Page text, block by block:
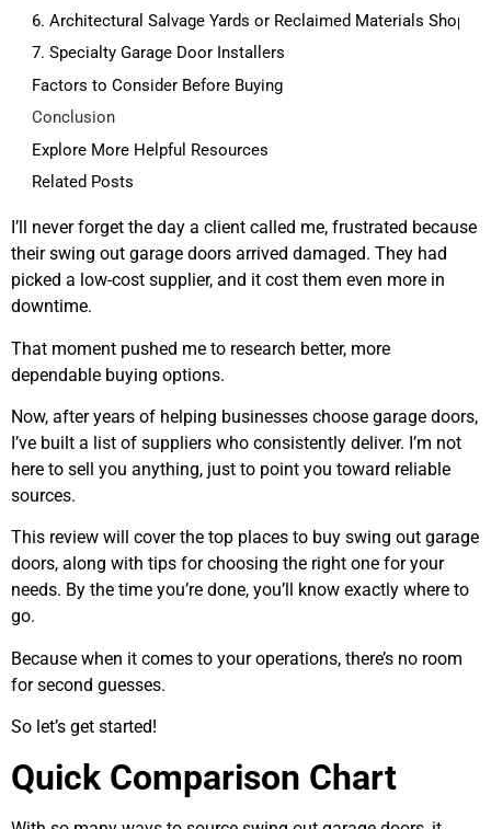
6. Architectural Salvage Yards or Reclaimed Materials Shops
7. Specialty Garage Door Installers
Factors to Consider Before Buying
Conclusion
Explore More Helpful Resources
Related Posts
I’ll never forget the day a client called me, frustrated because
their swing out garage doors arrived damaged. They had
picked a low-cost supplier, and it cost them even more in
downtime.
That moment pushed me to research better, more
dependable buying options.
Now, after years of helping businesses choose garage doors,
I’ve built a list of suppliers who consistently deliver. I’m not
here to sell you anything, just to point you toward reliable
sources.
This review will cover the top places to buy swing out garage
doors, along with tips for choosing the right one for your
needs. By the time you’re done, you’ll know exactly where to
go.
Because when it comes to your operations, there’s no room
for second guesses.
So let’s get started!
Quick Comparison Chart